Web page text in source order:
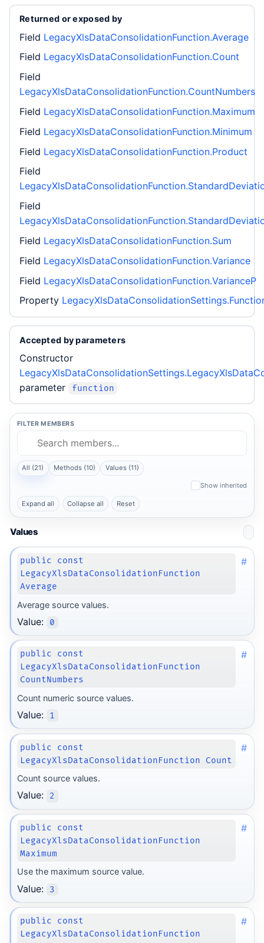
Returned or exposed by
Field LegacyXlsDataConsolidationFunction.Average
Field LegacyXlsDataConsolidationFunction.Count
Field
LegacyXlsDataConsolidationFunction.CountNumbers
Field LegacyXlsDataConsolidationFunction.Maximum
Field LegacyXlsDataConsolidationFunction.Minimum
Field LegacyXlsDataConsolidationFunction.Product
Field
Field
Field LegacyXlsDataConsolidationFunction.Sum
Field LegacyXlsDataConsolidationFunction.Variance
Field LegacyXlsDataConsolidationFunction.VarianceP
Property
Accepted by parameters
Constructor
parameter
function
FILTER MEMBERS
All (21) Methods (10) Values (11)
Show inherited
Expand all Collapse all Reset
Values
public const
LegacyXlsDataConsolidationFunction
Average
#
Average source values.
Value: 0
public const
LegacyXlsDataConsolidationFunction
CountNumbers
#
Count numeric source values.
Value: 1
public const
LegacyXlsDataConsolidationFunction Count
#
Count source values.
Value: 2
public const
LegacyXlsDataConsolidationFunction
Maximum
#
Use the maximum source value.
Value: 3
public const
LegacyXlsDataConsolidationFunction
#